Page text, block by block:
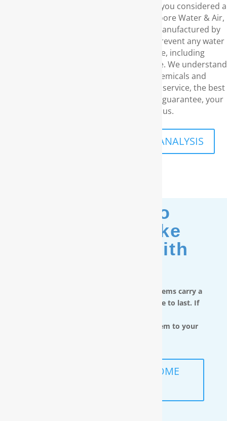
Do you live in the coastal Carolinas? Have you considered a
RainSoft® whole house water filter? At Moore Water & Air,
we provide water purification systems manufactured by
RainSoft. These products eliminate and prevent any water
concerns you may have in your home, including
unpleasant odors and a disagreeable taste. We understand
your need for water that is free of chemicals and
carcinogens. With our superior customer service, the best
water filtration products and our lifetime guarantee, your
family’s safety is what drives us.
SCHEDULE A FREE IN-HOME ANALYSIS
Moving? No
Problem. Take
Your Filter With
RainSoft in-home water treatment systems carry a
limited lifetime warranty and are made to last. If
you can take the water filtration system to your
SCHEDULE A FREE IN-HOME